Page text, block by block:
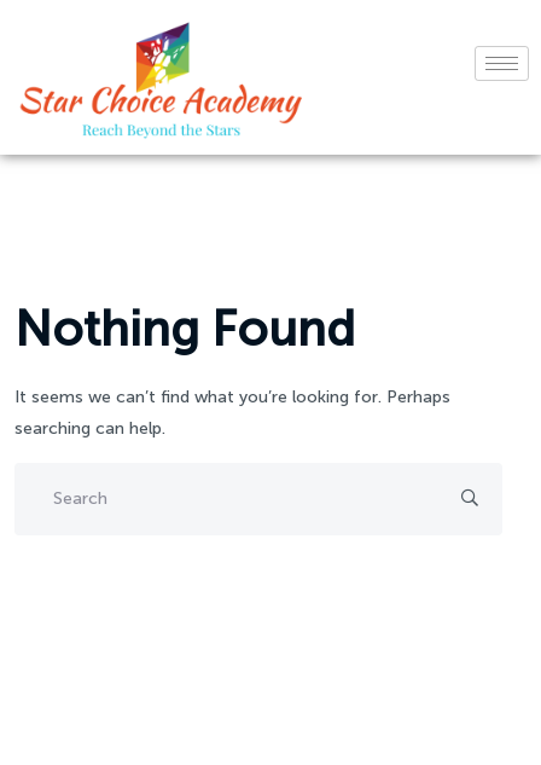
Nothing Found
It seems we can’t find what you’re looking for. Perhaps
searching can help.